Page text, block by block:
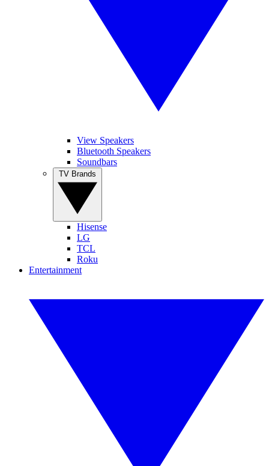
View Speakers
Bluetooth Speakers
Soundbars
Hisense
LG
TCL
Roku
Entertainment